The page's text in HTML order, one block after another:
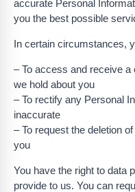
accurate Personal
you the best possible
In certain circumstances,
– To access and receive
we hold about you
– To rectify any Personal
inaccurate
– To request the deletion
you
You have the right to data
provide to us. You can